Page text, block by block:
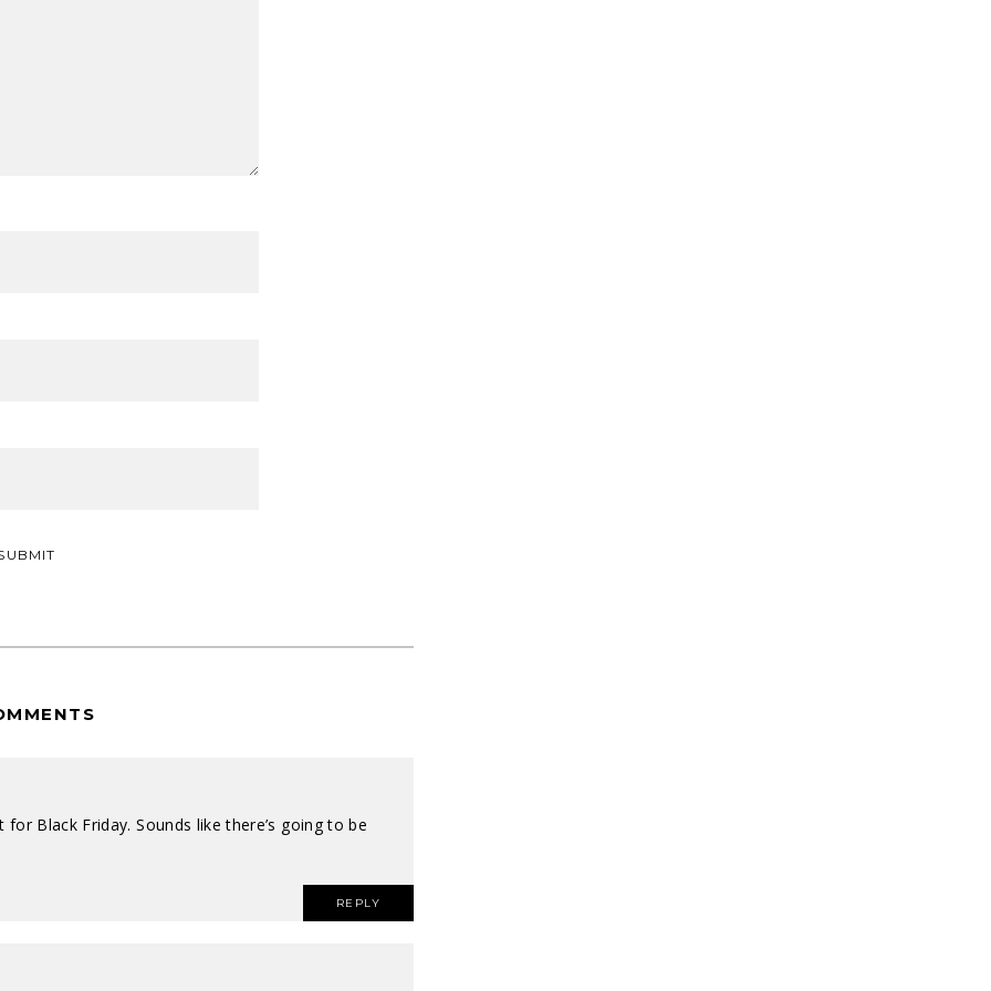
Black Friday. Sounds like there’s going to be
REPLY